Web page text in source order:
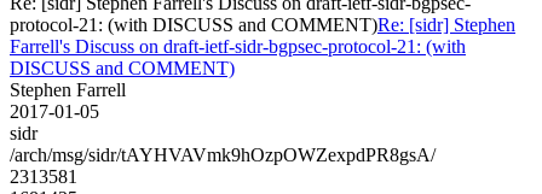
protocol-21: (with DISCUSS and COMMENT)Re: [sidr] Stephen
Farrell's Discuss on draft-ietf-sidr-bgpsec-protocol-21: (with
DISCUSS and COMMENT)
Stephen Farrell
2017-01-05
sidr
/arch/msg/sidr/tAYHVAVmk9hOzpOWZexpdPR8gsA/
2313581